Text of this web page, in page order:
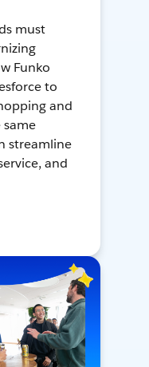
must
Funko
to
and
streamline
and